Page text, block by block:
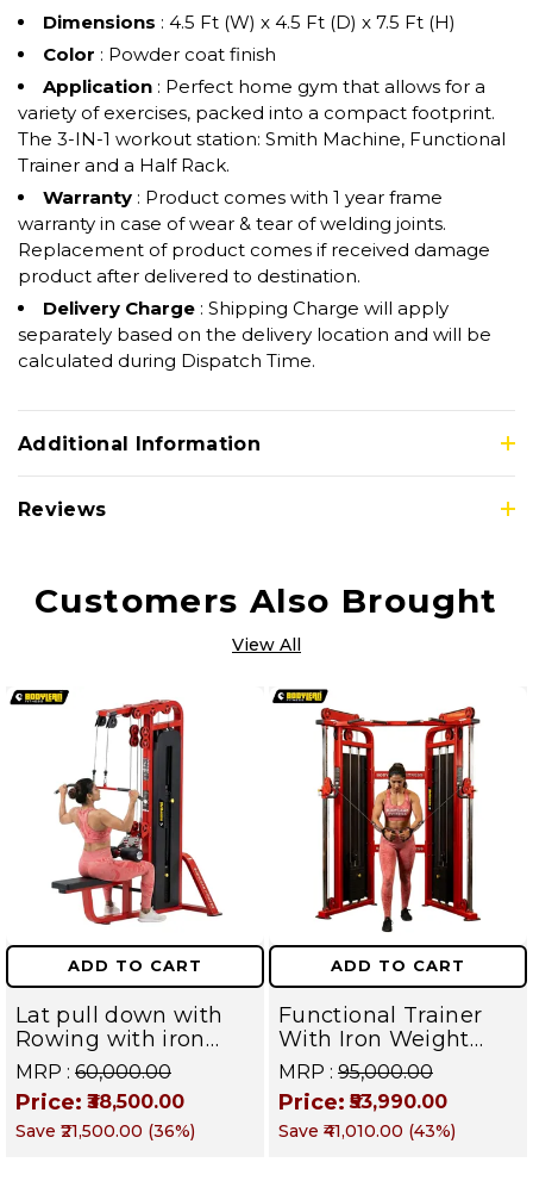
Dimensions : 4.5 Ft (W) x 4.5 Ft (D) x 7.5 Ft (H)
Color : Powder coat finish
Application : Perfect home gym that allows for a
variety of exercises, packed into a compact footprint.
The 3-IN-1 workout station: Smith Machine, Functional
Trainer and a Half Rack.
Warranty : Product comes with 1 year frame
warranty in case of wear & tear of welding joints.
Replacement of product comes if received damage
product after delivered to destination.
Delivery Charge : Shipping Charge will apply
separately based on the delivery location and will be
calculated during Dispatch Time.
Additional Information
Reviews
Customers Also Brought
View All
ADD TO CART
Lat pull down with
Rowing with iron
Weight Stack
Commercial Gym
Machine | Fusion
Series
MRP : ₹60,000.00
Price: ₹38,500.00
Save ₹21,500.00 (36%)
ADD TO CART
Functional Trainer
With Iron Weight
Stack Commercial
Gym Machine |
Fusion Series –
Targets Chest, Back,
MRP : ₹95,000.00
Price: ₹53,990.00
Save ₹41,010.00 (43%)